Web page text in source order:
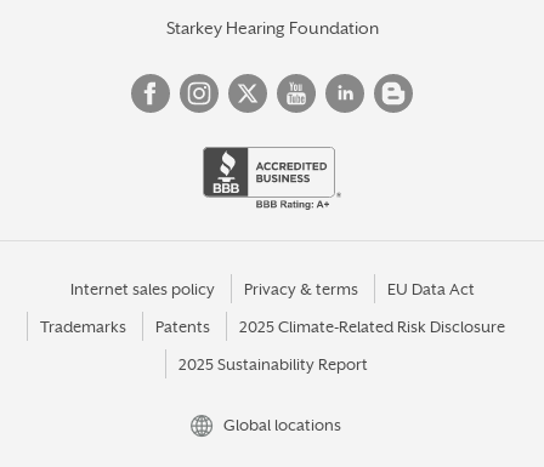
Starkey Hearing Foundation
Internet sales policy Privacy & terms EU Data Act
Trademarks Patents 2025 Climate-Related Risk Disclosure
2025 Sustainability Report
Global locations